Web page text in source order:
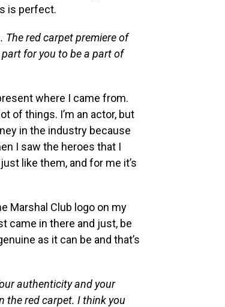
is perfect.
The red carpet premiere of
for you to be a part of
where I came from.
of things. I’m an actor, but
in the industry because
I saw the heroes that I
like them, and for me it’s
Marshal Club logo on my
came in there and just, be
as it can be and that’s
authenticity and your
the red carpet. I think you